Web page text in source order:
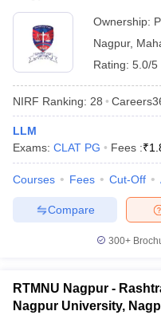
AIBE Result
AP LAWCET SyllabusAP
Question PapersCLAT
Ownership:
Nagpur,
Rating: 5.0/5
NIRF Ranking: 28
LLM
Exams: CLAT PG Fees :₹
Courses Fees Cut-Off
Compare
300+
RTMNU Nagpur -
Nagpur University,